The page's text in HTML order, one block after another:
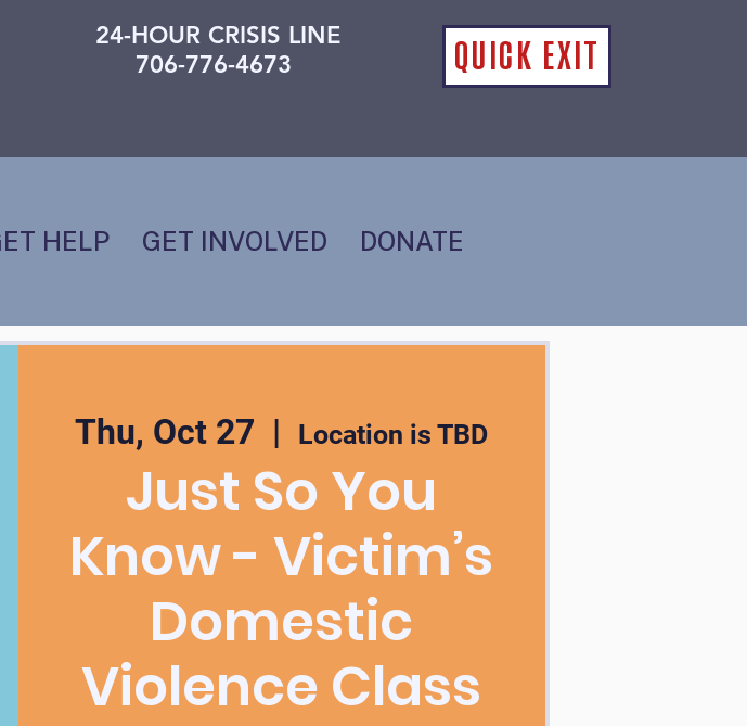
QUICK EXIT
24-HOUR CRISIS LINE
706-776-4673
HELP GET INVOLVED DONATE
Thu, Oct 27
  |
Location is TBD
Just So You
Know - Victim’s
Domestic
Violence Class